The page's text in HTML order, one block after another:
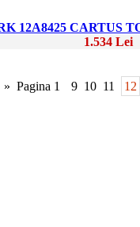
12A8425 CARTUS
1.534 Lei
» Pagina 1 9 10 11 12